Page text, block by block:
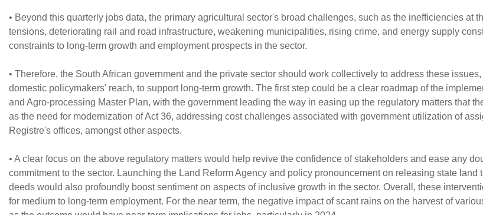
• Beyond this quarterly jobs data, the primary agricultural sector's broad challenges, such as the inefficiencies at
tensions, deteriorating rail and road infrastructure, weakening municipalities, rising crime, and energy supply
constraints to long-term growth and employment prospects in the sector.
• Therefore, the South African government and the private sector should work collectively to address these
domestic policymakers' reach, to support long-term growth. The first step could be a clear roadmap of the
and Agro-processing Master Plan, with the government leading the way in easing up the regulatory matters that
as the need for modernization of Act 36, addressing cost challenges associated with government utilization of
Registre's offices, amongst other aspects.
• A clear focus on the above regulatory matters would help revive the confidence of stakeholders and ease any
commitment to the sector. Launching the Land Reform Agency and policy pronouncement on releasing state land
deeds would also profoundly boost sentiment on aspects of inclusive growth in the sector. Overall, these
for medium to long-term employment. For the near term, the negative impact of scant rains on the harvest of